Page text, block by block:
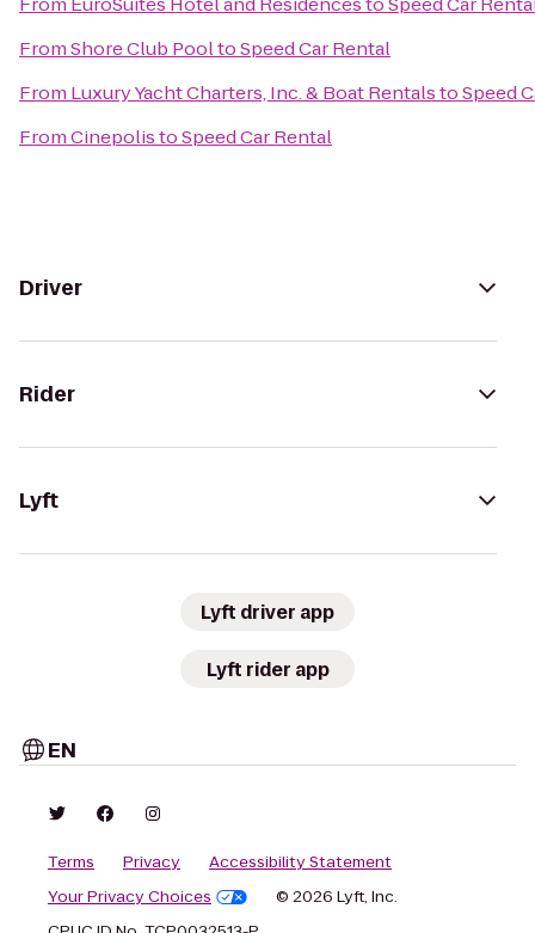
FromShore Club PooltoSpeed Car Rental
From Luxury Yacht Charters, Inc. & Boat RentalstoSpeed
FromCinepolistoSpeed Car Rental
Driver
Rider
Lyft
Lyft driver app
Lyft rider app
EN
Terms Privacy
Accessibility Statement
Your Privacy Choices
© 2026 Lyft, Inc.